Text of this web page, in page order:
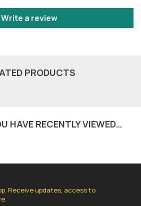
Write a review
PRODUCTS
HAVE RECENTLY VIEWED…
Receive updates, access to